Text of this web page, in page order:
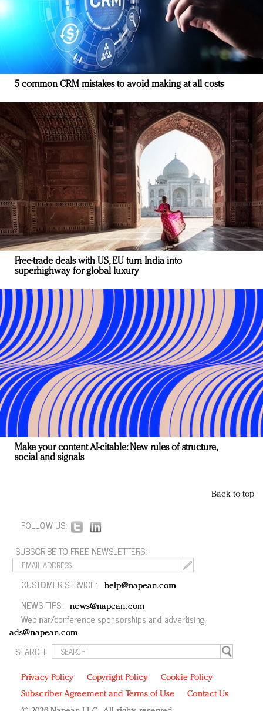
5 common CRM mistakes to avoid making at all costs
Free-trade deals with US, EU turn India into
superhighway for global luxury
Make your content AI-citable: New rules of structure,
social and signals
Back to top
FOLLOW US:
SUBSCRIBE TO FREE NEWSLETTERS:
CUSTOMER SERVICE: help@napean.com
NEWS TIPS: news@napean.com
Webinar/conference sponsorships and advertising:
ads@napean.com
SEARCH:
Privacy Policy Copyright Policy
Cookie Policy
Subscriber Agreement and Terms of Use
Contact Us